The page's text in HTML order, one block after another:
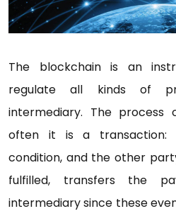
The blockchain is an
regulate all kinds of
intermediary. The
often it is a transaction:
condition, and the other
fulfilled, transfers the
intermediary since these